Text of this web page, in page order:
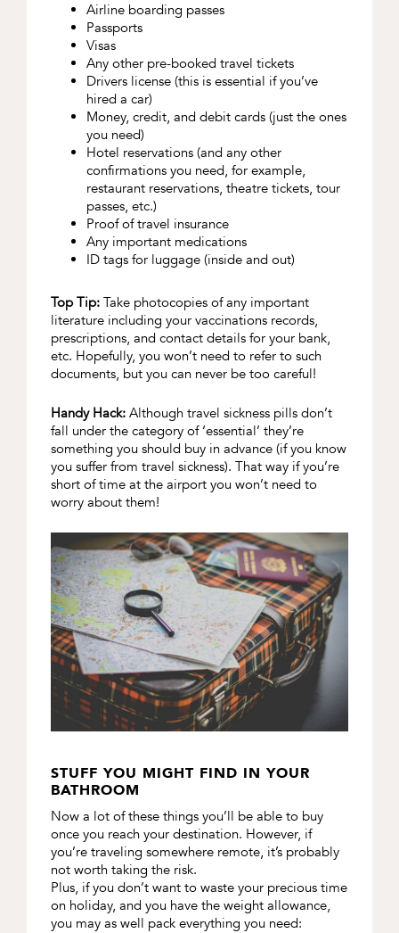
Airline boarding passes
Passports
Visas
Any other pre-booked travel tickets
Drivers license (this is essential if you’ve
hired a car)
Money, credit, and debit cards (just the ones
you need)
Hotel reservations (and any other
confirmations you need, for example,
restaurant reservations, theatre tickets, tour
passes, etc.)
Proof of travel insurance
Any important medications
ID tags for luggage (inside and out)
Top Tip: Take photocopies of any important
literature including your vaccinations records,
prescriptions, and contact details for your bank,
etc. Hopefully, you won’t need to refer to such
documents, but you can never be too careful!
Handy Hack:Although travel sickness pills don’t
fall under the category of ‘essential’ they’re
something you should buy in advance (if you know
you suffer from travel sickness). That way if you’re
short of time at the airport you won’t need to
worry about them!
STUFF YOU MIGHT FIND IN YOUR
BATHROOM
Now a lot of these things you’ll be able to buy
once you reach your destination. However, if
you’re traveling somewhere remote, it’s probably
not worth taking the risk.
Plus, if you don’t want to waste your precious time
on holiday, and you have the weight allowance,
you may as well pack everything you need: